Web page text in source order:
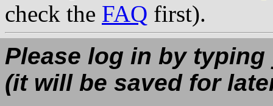
check the FAQ first).
Please log in by
(it will be saved for